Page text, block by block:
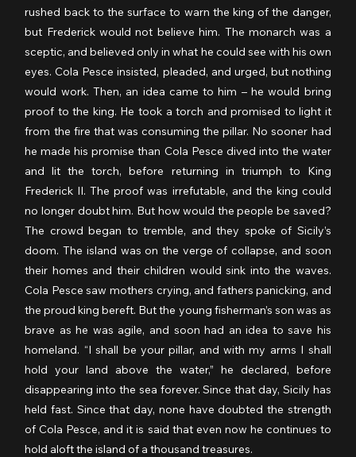
rushed back to the surface to warn the king of the danger,
but Frederick would not believe him. The monarch was a
sceptic, and believed only in what he could see with his own
eyes. Cola Pesce insisted, pleaded, and urged, but nothing
would work. Then, an idea came to him – he would bring
proof to the king. He took a torch and promised to light it
from the fire that was consuming the pillar. No sooner had
he made his promise than Cola Pesce dived into the water
and lit the torch, before returning in triumph to King
Frederick II. The proof was irrefutable, and the king could
no longer doubt him. But how would the people be saved?
The crowd began to tremble, and they spoke of Sicily’s
doom. The island was on the verge of collapse, and soon
their homes and their children would sink into the waves.
Cola Pesce saw mothers crying, and fathers panicking, and
the proud king bereft. But the young fisherman’s son was as
brave as he was agile, and soon had an idea to save his
homeland. “I shall be your pillar, and with my arms I shall
hold your land above the water,” he declared, before
disappearing into the sea forever. Since that day, Sicily has
held fast. Since that day, none have doubted the strength
of Cola Pesce, and it is said that even now he continues to
hold aloft the island of a thousand treasures.